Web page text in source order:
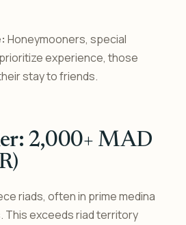
Honeymooners, special
experience, those
stay to friends.
2,000+ MAD
riads, often in prime medina
This exceeds riad territory